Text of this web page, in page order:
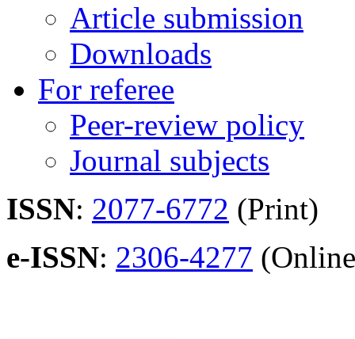
Article submission
Downloads
For referee
Peer-review policy
Journal subjects
ISSN: 2077-6772 (Print)
e-ISSN: 2306-4277